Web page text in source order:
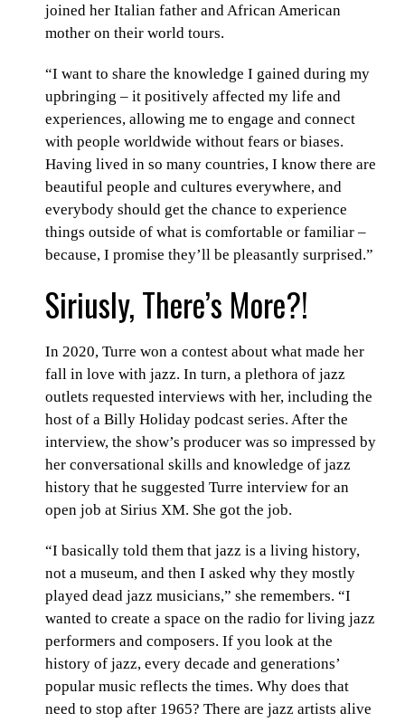
joined her Italian father and African American
mother on their world tours.
“I want to share the knowledge I gained during my
upbringing – it positively affected my life and
experiences, allowing me to engage and connect
with people worldwide without fears or biases.
Having lived in so many countries, I know there are
beautiful people and cultures everywhere, and
everybody should get the chance to experience
things outside of what is comfortable or familiar –
because, I promise they’ll be pleasantly surprised.”
Siriusly, There’s More?!
In 2020, Turre won a contest about what made her
fall in love with jazz. In turn, a plethora of jazz
outlets requested interviews with her, including the
host of a Billy Holiday podcast series. After the
interview, the show’s producer was so impressed by
her conversational skills and knowledge of jazz
history that he suggested Turre interview for an
open job at Sirius XM. She got the job.
“I basically told them that jazz is a living history,
not a museum, and then I asked why they mostly
played dead jazz musicians,” she remembers. “I
wanted to create a space on the radio for living jazz
performers and composers. If you look at the
history of jazz, every decade and generations’
popular music reflects the times. Why does that
need to stop after 1965? There are jazz artists alive